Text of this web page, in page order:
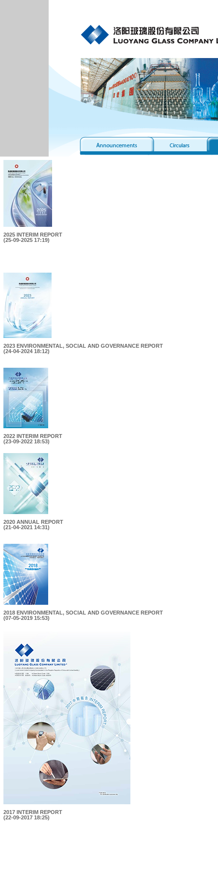
2025 INTERIM REPORT
(25-09-2025 17:19)
2023 ENVIRONMENTAL, SOCIAL AND GOVERNANCE REPORT
(24-04-2024 18:12)
2022 INTERIM REPORT
(23-09-2022 18:53)
2020 ANNUAL REPORT
(21-04-2021 14:31)
2018 ENVIRONMENTAL, SOCIAL AND GOVERNANCE REPORT
(07-05-2019 15:53)
2017 INTERIM REPORT
(22-09-2017 18:25)